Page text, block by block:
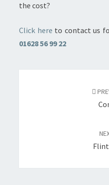
the cost?
Click here to contact us
01628 56 99 22